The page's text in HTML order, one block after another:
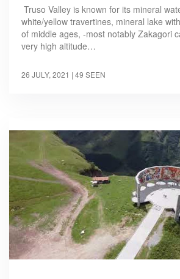
Truso Valley is known for its mineral
white/yellow travertines, mineral lake
of middle ages, -most notably Zakagori
very high altitude…
26 JULY, 2021 | 49 SEEN